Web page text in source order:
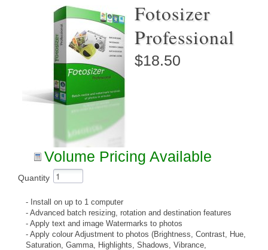
Fotosizer
Professional
$18.50
Volume Pricing Available
Quantity
- Install on up to 1 computer
- Advanced batch resizing, rotation and destination features
- Apply text and image Watermarks to photos
- Apply colour Adjustment to photos (Brightness, Contrast, Hue,
Saturation, Gamma, Highlights, Shadows, Vibrance,